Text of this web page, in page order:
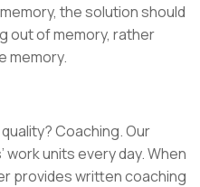
the solution should
out of memory, rather
memory.
Coaching. Our
units every day. When
provides written coaching